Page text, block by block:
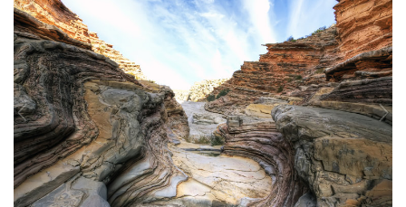
r
e
v
i
o
u
s
e
x
t